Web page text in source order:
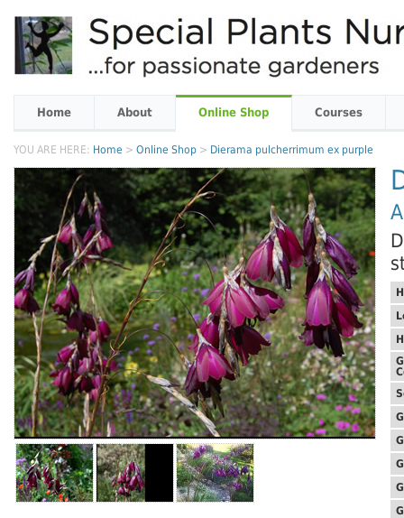
Home About Online Shop Courses
YOU ARE HERE: Home > Online Shop > Dierama pulcherrimum ex purple